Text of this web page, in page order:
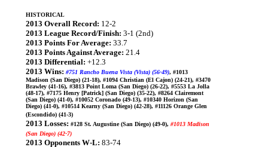
HISTORICAL
2013 Overall Record: 12-2
2013 League Record/Finish: 3-1 (2nd)
2013 Points For Average: 33.7
2013 Points Against Average: 21.4
2013 Differential: +12.3
2013 Wins: #751 Rancho Buena Vista (Vista) (56-49), #1013
Madison (San Diego) (21-18), #1094 Christian (El Cajon) (24-21), #3470
Brawley (41-16), #3813 Point Loma (San Diego) (26-22), #5553 La Jolla
(48-17), #7175 Henry [Patrick] (San Diego) (35-22), #8264 Clairemont
(San Diego) (41-0), #10052 Coronado (49-13), #10340 Horizon (San
Diego) (41-0), #10514 Kearny (San Diego) (42-28), #11126 Orange Glen
(Escondido) (41-3)
2013 Losses: #128 St. Augustine (San Diego) (49-0), #1013 Madison
(San Diego) (42-7)
2013 Opponents W-L: 83-74